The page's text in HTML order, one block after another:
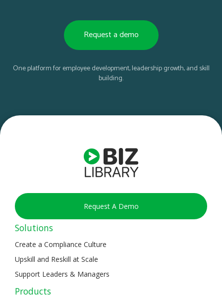
Request a demo
One platform for employee development, leadership growth, and skill
building.
Request A Demo
Solutions
Create a Compliance Culture
Upskill and Reskill at Scale
Support Leaders & Managers
Products